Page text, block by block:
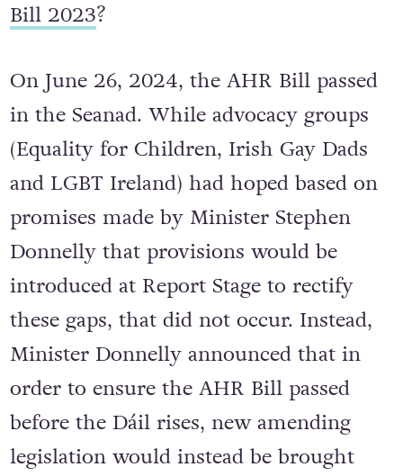
Bill 2023?
On June 26, 2024, the AHR Bill passed
in the Seanad. While advocacy groups
(Equality for Children, Irish Gay Dads
and LGBT Ireland) had hoped based on
promises made by Minister Stephen
Donnelly that provisions would be
introduced at Report Stage to rectify
these gaps, that did not occur. Instead,
Minister Donnelly announced that in
order to ensure the AHR Bill passed
before the Dáil rises, new amending
legislation would instead be brought